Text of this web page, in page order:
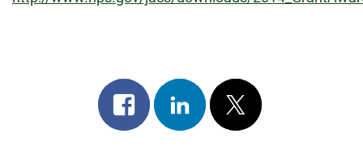
Share
on
Share
on
Post
on